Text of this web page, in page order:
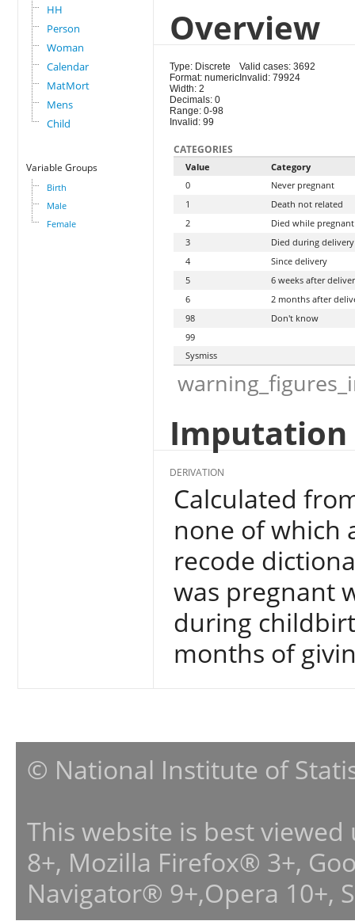
HH
Person
Woman
Calendar
MatMort
Mens
Child
Variable Groups
Birth
Male
Female
Overview
Type: Discrete
Format: numeric
Width: 2
Decimals: 0
Range: 0-98
Invalid: 99
Valid cases: 3692
Invalid: 79924
CATEGORIES
Value
Category
0
Never pregnant
1
Death not related
2
Died while pregnant
3
Died during delivery
4
Since delivery
5
6 weeks after
6
2 months after
98
Don't know
99
Sysmiss
DERIVATION
Calculated
none of which
recode
was pregnant
during
months of
© National Institute of
This website is best
8+, Mozilla Firefox® 3+,
Navigator® 9+,Opera 10+,